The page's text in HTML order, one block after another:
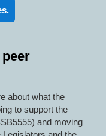
about what the
to support the
and moving